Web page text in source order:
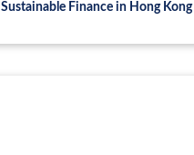
Sustainable Finance in Hong Kong